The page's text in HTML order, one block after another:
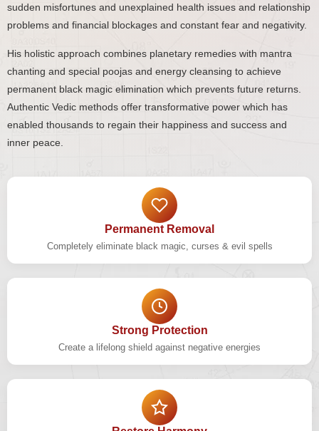
sudden misfortunes and unexplained health issues and relationship
problems and financial blockages and constant fear and negativity.
His holistic approach combines planetary remedies with mantra
chanting and special poojas and energy cleansing to achieve
permanent black magic elimination which prevents future returns.
Authentic Vedic methods offer transformative power which has
enabled thousands to regain their happiness and success and
inner peace.
Permanent Removal
Completely eliminate black magic, curses & evil spells
Strong Protection
Create a lifelong shield against negative energies